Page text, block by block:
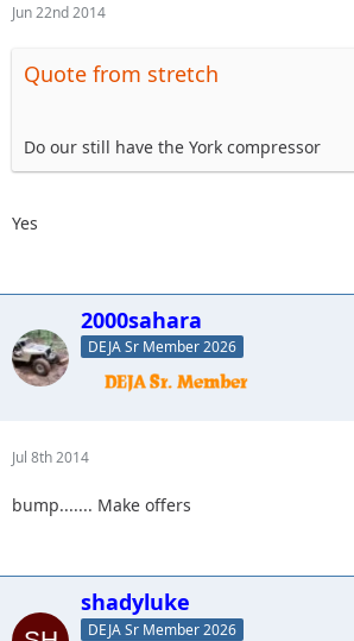
Jun 22nd 2014
Quote from stretch
Do our still have the York compressor
Yes
2000sahara
DEJA Sr Member 2026
Jul 8th 2014
bump....... Make offers
shadyluke
DEJA Sr Member 2026